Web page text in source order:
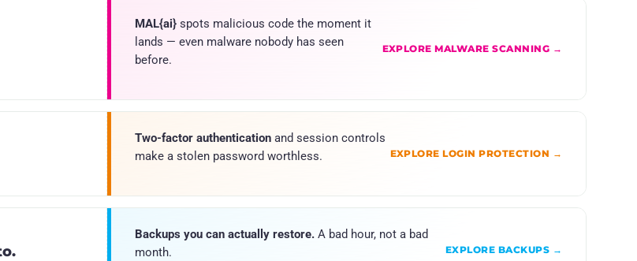
MAL{ai} spots malicious code the moment it
lands — even malware nobody has seen
before.
EXPLORE MALWARE SCANNING →
Two-factor authentication and session controls
make a stolen password worthless.
EXPLORE LOGIN PROTECTION →
Backups you can actually restore. A bad hour, not a bad
month.
EXPLORE BACKUPS →